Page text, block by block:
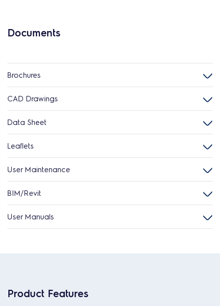
Documents
Brochures
CAD Drawings
Data Sheet
Leaflets
User Maintenance
BIM/Revit
User Manuals
Product Features